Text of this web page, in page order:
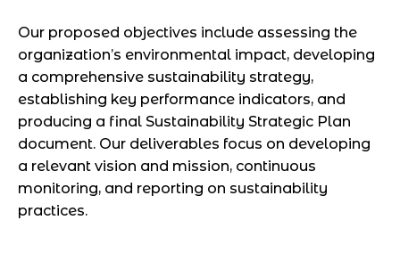
Our proposed objectives include assessing the
organization’s environmental impact, developing
a comprehensive sustainability strategy,
establishing key performance indicators, and
producing a final Sustainability Strategic Plan
document. Our deliverables focus on developing
a relevant vision and mission, continuous
monitoring, and reporting on sustainability
practices.